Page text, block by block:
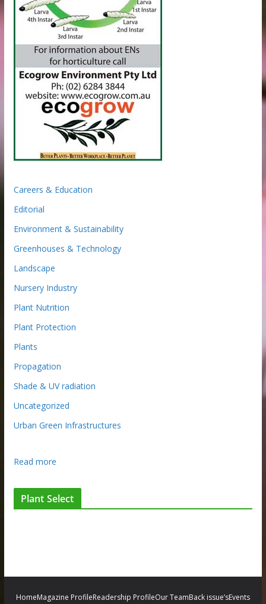
Careers & Education
Editorial
Environment & Sustainability
Greenhouses & Technology
Landscape
Nursery Industry
Plant Nutrition
Plant Protection
Plants
Propagation
Shade & UV radiation
Uncategorized
Urban Green Infrastructures
Read more:
h
e
w
o
Plant Select
HomeMagazine ProfileReadership ProfileOur TeamBack issue’sEvents